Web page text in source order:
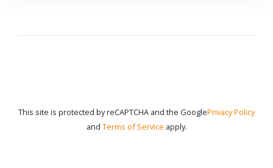
This site is protected by reCAPTCHA and the GooglePrivacy Policy
and Terms of Service apply.